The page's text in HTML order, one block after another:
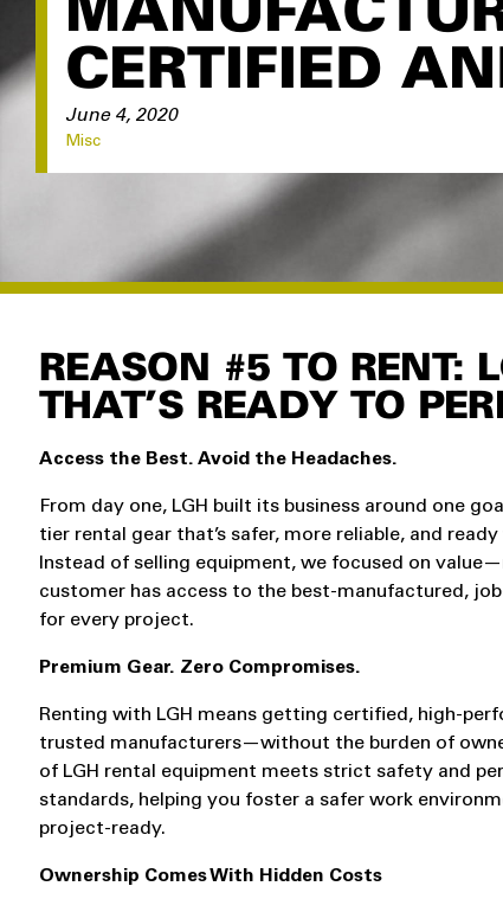
CERTIFIED
June 4, 2020
Misc
REASON #5 TO RENT:
THAT’S READY TO
Access the Best. Avoid the Headaches.
From day one, LGH built its business around one
tier rental gear that’s safer, more reliable, and ready
Instead of selling equipment, we focused on
customer has access to the best-manufactured,
for every project.
Premium Gear. Zero Compromises.
Renting with LGH means getting certified, high-
trusted manufacturers—without the burden of
of LGH rental equipment meets strict safety and
standards, helping you foster a safer work
project-ready.
Ownership Comes With Hidden Costs